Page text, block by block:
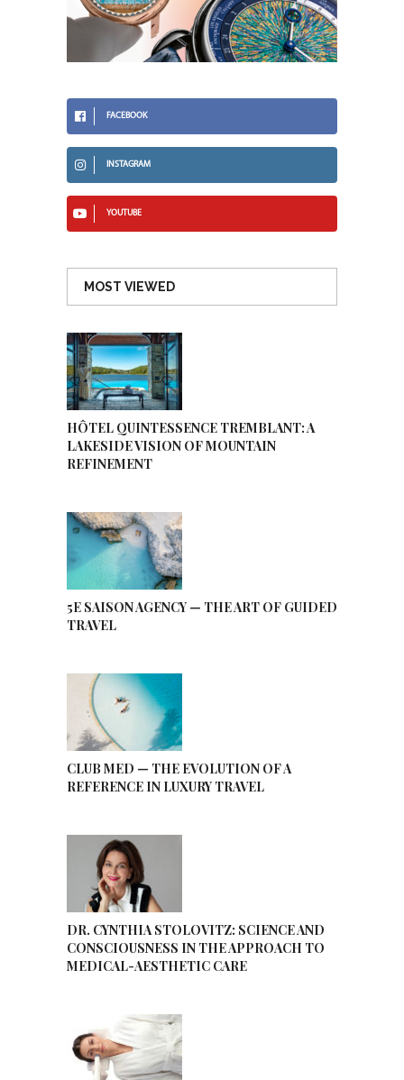
FACEBOOK
INSTAGRAM
YOUTUBE
MOST VIEWED
HÔTEL QUINTESSENCE TREMBLANT: A
LAKESIDE VISION OF MOUNTAIN
REFINEMENT
5E SAISON AGENCY — THE ART OF GUIDED
TRAVEL
CLUB MED — THE EVOLUTION OF A
REFERENCE IN LUXURY TRAVEL
DR. CYNTHIA STOLOVITZ: SCIENCE AND
CONSCIOUSNESS IN THE APPROACH TO
MEDICAL-AESTHETIC CARE